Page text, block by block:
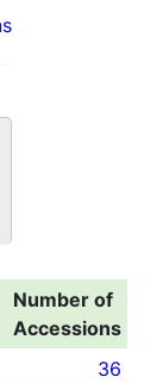
Number of
Accessions
36